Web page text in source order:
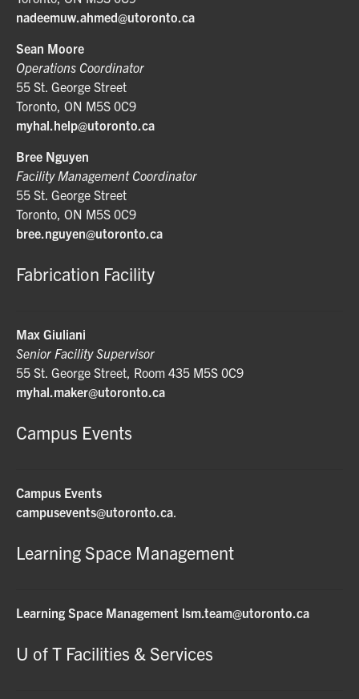
nadeemuw.ahmed@utoronto.ca
Sean Moore
Operations Coordinator
55 St. George Street
Toronto, ON M5S 0C9
myhal.help@utoronto.ca
Bree Nguyen
Facility Management Coordinator
55 St. George Street
Toronto, ON M5S 0C9
bree.nguyen@utoronto.ca
Fabrication Facility
Max Giuliani
Senior Facility Supervisor
55 St. George Street, Room 435 M5S 0C9
myhal.maker@utoronto.ca
Campus Events
Campus Events
campusevents@utoronto.ca
Learning Space Management
Learning Space Management lsm.team@utoronto.ca
U of T Facilities & Services